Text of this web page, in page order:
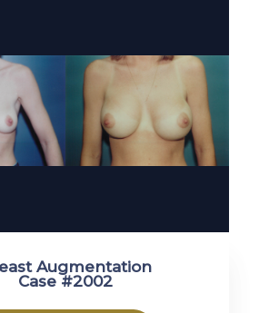
Augmentation
Case #2002